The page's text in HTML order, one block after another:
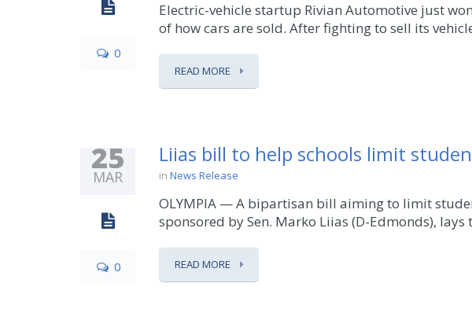
0
Electric-vehicle startup Rivian Automotive just
of how cars are sold. After fighting to sell its
READ MORE
25
MAR
0
Liias bill to help schools limit
in News Release
OLYMPIA — A bipartisan bill aiming to limit
sponsored by Sen. Marko Liias (D-Edmonds),
READ MORE